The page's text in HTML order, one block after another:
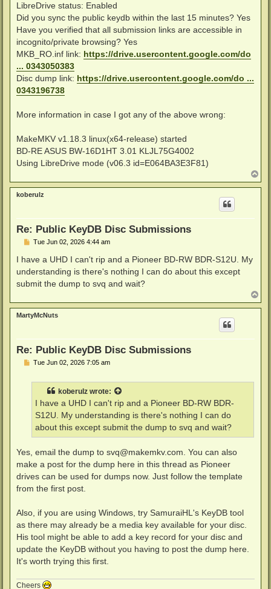
LibreDrive status: Enabled
Did you sync the public keydb within the last 15 minutes? Yes
Have you verified that all submission links are accessible in
incognito/private browsing? Yes
MKB_RO.inf link: https://drive.usercontent.google.com/do
... 0343050383
Disc dump link: https://drive.usercontent.google.com/do ...
0343196738
More information in case I got any of the above wrong:
MakeMKV v1.18.3 linux(x64-release) started
BD-RE ASUS BW-16D1HT 3.01 KLJL75G4002
Using LibreDrive mode (v06.3 id=E064BA3E3F81)
o
p
koberulz
Re: Public KeyDB Disc Submissions
P
s
Tue Jun 02, 2026 4:44 am
I have a UHD I can't rip and a Pioneer BD-RW BDR-S12U. My
understanding is there's nothing I can do about this except
submit the dump to svq and wait?
o
p
MartyMcNuts
Re: Public KeyDB Disc Submissions
PTue Jun 02, 2026 7:05 am
koberulz wrote:
I have a UHD I can't rip and a Pioneer BD-RW BDR-
S12U. My understanding is there's nothing I can do
about this except submit the dump to svq and wait?
Yes, email the dump to svq@makemkv.com . You can also
make a post for the dump here in this thread as Pioneer
drives can be used for dumps now. Just follow the template
from the first post.
Also, if you are using Windows, try SamuraiHL's KeyDB tool
as there may already be a media key available for your disc.
His tool might be able to add a key record for your disc and
update the KeyDB without you having to post the dump here.
It's worth trying this first.
Cheers